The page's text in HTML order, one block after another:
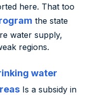
here. That too
the state
water supply,
regions.
water
Is a subsidy in